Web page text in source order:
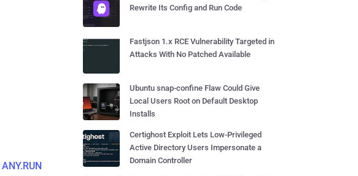
ANY.RUN
Rewrite Its Config and Run Code
Fastjson 1.x RCE Vulnerability Targeted in
Attacks With No Patched Available
Ubuntu snap-confine Flaw Could Give
Local Users Root on Default Desktop
Installs
Certighost Exploit Lets Low-Privileged
Active Directory Users Impersonate a
Domain Controller